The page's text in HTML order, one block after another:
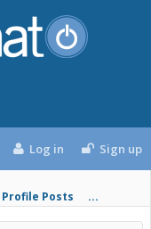
Profile Posts ...
Log in Sign up